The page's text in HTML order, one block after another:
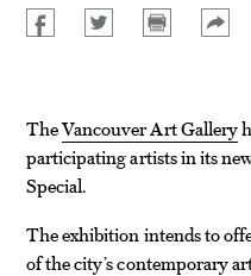
TheVancouver Art Gallery
participating artists in its
Special.
The exhibition intends to
of the city’s contemporary